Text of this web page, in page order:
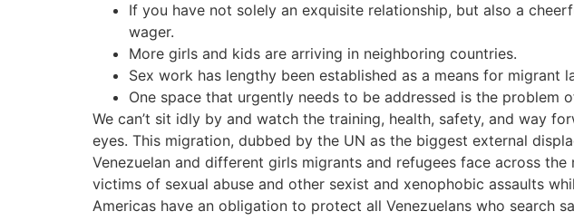
If you have not solely an exquisite relationship, but also a
wager.
More girls and kids are arriving in neighboring countries.
Sex work has lengthy been established as a means for migrant
One space that urgently needs to be addressed is the problem
We can’t sit idly by and watch the training, health, safety, and way
eyes. This migration, dubbed by the UN as the biggest external
Venezuelan and different girls migrants and refugees face across
victims of sexual abuse and other sexist and xenophobic assaults
Americas have an obligation to protect all Venezuelans who search